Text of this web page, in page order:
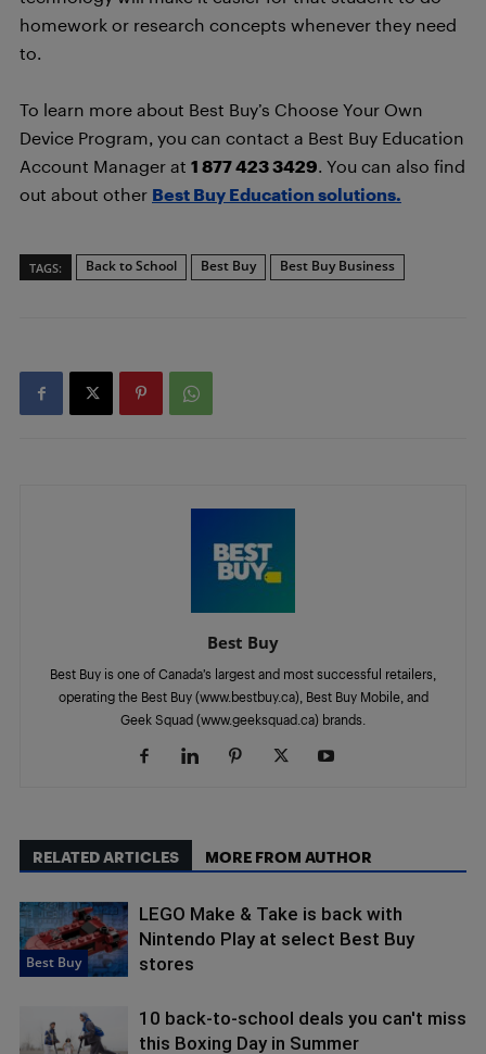
homework or research concepts whenever they need
to.
To learn more about Best Buy’s Choose Your Own
Device Program, you can contact a Best Buy Education
Account Manager at 1 877 423 3429. You can also find
out about other Best Buy Education solutions.
TAGS: Back to School Best Buy Best Buy Business
Best Buy
Best Buy is one of Canada’s largest and most successful retailers,
operating the Best Buy (www.bestbuy.ca), Best Buy Mobile, and
Geek Squad (www.geeksquad.ca) brands.
RELATED ARTICLES MORE FROM AUTHOR
Best Buy
LEGO Make & Take is back with
Nintendo Play at select Best Buy
stores
10 back-to-school deals you can't miss
this Boxing Day in Summer